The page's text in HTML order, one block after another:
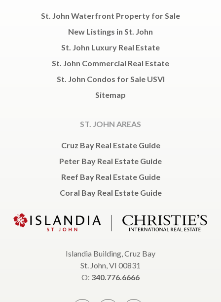
St. John Waterfront Property for Sale
New Listings in St. John
St. John Luxury Real Estate
St. John Commercial Real Estate
St. John Condos for Sale USVI
Sitemap
ST. JOHN AREAS
Cruz Bay Real Estate Guide
Peter Bay Real Estate Guide
Reef Bay Real Estate Guide
Coral Bay Real Estate Guide
Islandia Building, Cruz Bay
St. John, VI 00831
O: 340.776.6666